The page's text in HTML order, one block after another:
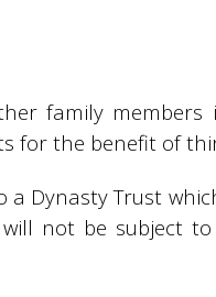
family
for the benefit of
Dynasty Trust
not be subject